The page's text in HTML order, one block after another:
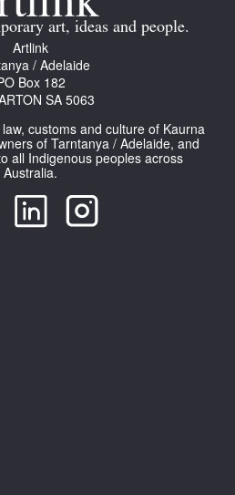
art, ideas and people.
Artlink
/ Adelaide
Box 182
SA 5063
customs and culture of Kaurna
of Tarntanya / Adelaide, and
all Indigenous peoples across
Australia.